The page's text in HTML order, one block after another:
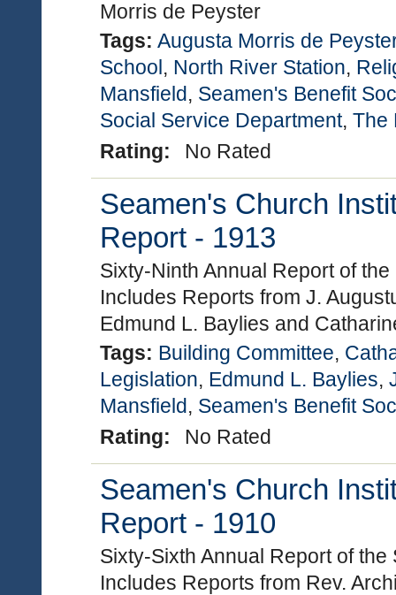
Morris de Peyster
Tags: Augusta Morris de
School, North River Station,
Mansfield, Seamen's Benefit
Social Service Department, The
Rating:
No Rated
Seamen's Church
Report - 1913
Sixty-Ninth Annual Report of
Includes Reports from J.
Edmund L. Baylies and
Tags: Building Committee,
Legislation, Edmund L. Baylies,
Mansfield, Seamen's Benefit
Rating:
No Rated
Seamen's Church
Report - 1910
Sixty-Sixth Annual Report of
Includes Reports from Rev.